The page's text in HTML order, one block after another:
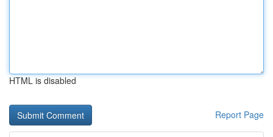
HTML is disabled
Report Page